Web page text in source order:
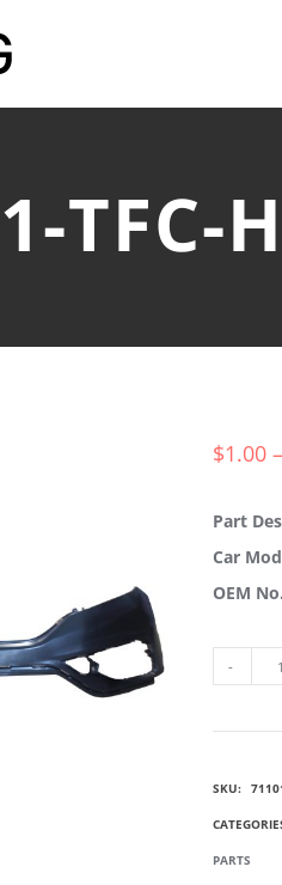
TFC-
$1.00 –
Part
Car
OEM
TFC-
H00
FRONT
SKU:
PARTS